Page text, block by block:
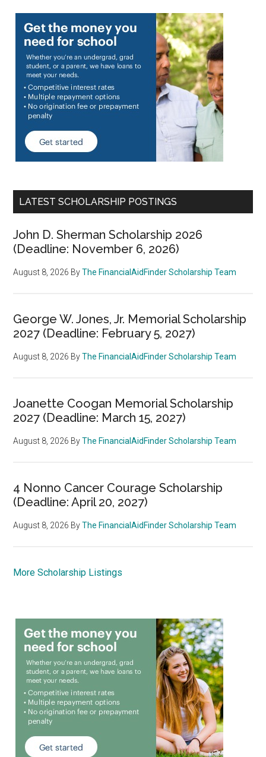
LATEST SCHOLARSHIP POSTINGS
John D. Sherman Scholarship 2026
(Deadline: November 6, 2026)
August 8, 2026 ByThe FinancialAidFinder Scholarship Team
George W. Jones, Jr. Memorial Scholarship
2027 (Deadline: February 5, 2027)
August 8, 2026 ByThe FinancialAidFinder Scholarship Team
Joanette Coogan Memorial Scholarship
2027 (Deadline: March 15, 2027)
August 8, 2026 ByThe FinancialAidFinder Scholarship Team
4 Nonno Cancer Courage Scholarship
(Deadline: April 20, 2027)
August 8, 2026 ByThe FinancialAidFinder Scholarship Team
More Scholarship Listings